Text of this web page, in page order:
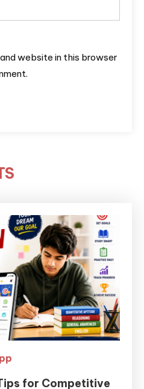
website in this browser
for Competitive